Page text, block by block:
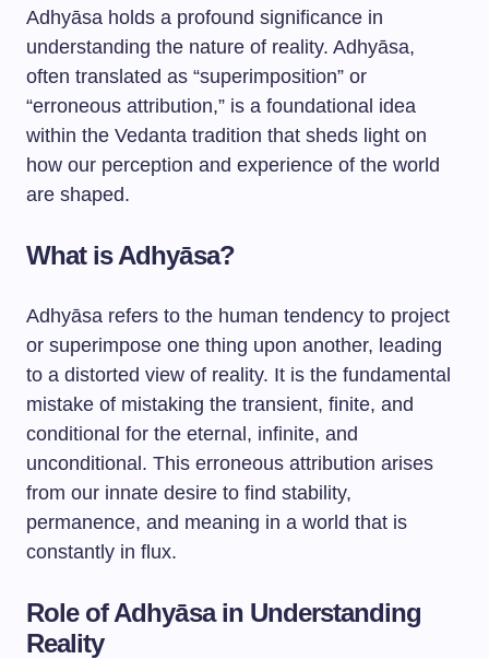
Adhyāsa holds a profound significance in
understanding the nature of reality. Adhyāsa,
often translated as “superimposition” or
“erroneous attribution,” is a foundational idea
within the Vedanta tradition that sheds light on
how our perception and experience of the world
are shaped.
What is Adhyāsa?
Adhyāsa refers to the human tendency to project
or superimpose one thing upon another, leading
to a distorted view of reality. It is the fundamental
mistake of mistaking the transient, finite, and
conditional for the eternal, infinite, and
unconditional. This erroneous attribution arises
from our innate desire to find stability,
permanence, and meaning in a world that is
constantly in flux.
Role of Adhyāsa in Understanding
Reality